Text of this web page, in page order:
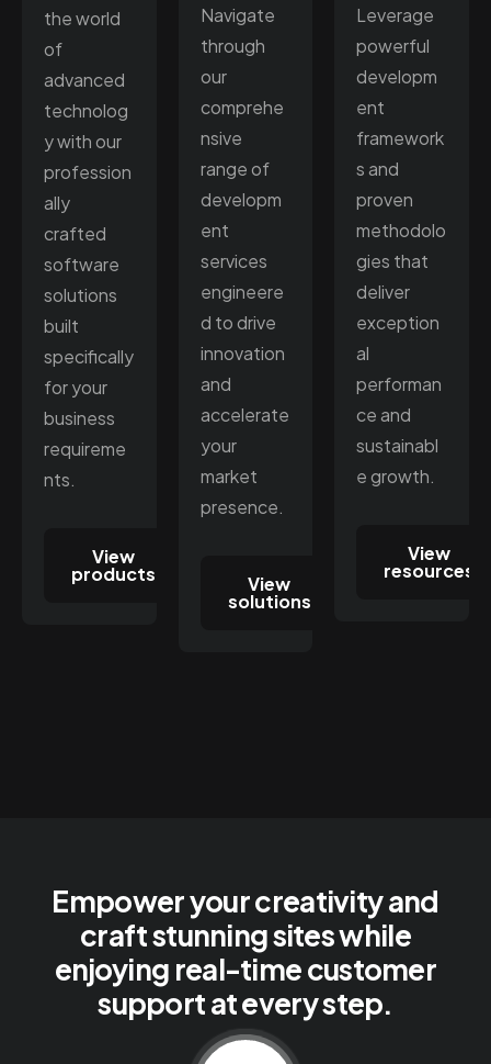
the world
of
advanced
technolog
y with our
profession
ally
crafted
software
solutions
built
specifically
for your
business
requireme
nts.
View
products
Navigate
through
our
comprehe
nsive
range of
developm
ent
services
engineere
d to drive
innovation
and
accelerate
your
market
presence.
View
solutions
Leverage
powerful
developm
ent
framework
s and
proven
methodolo
gies that
deliver
exception
al
performan
ce and
sustainabl
e growth.
View
resources
Empower your creativity and
craft stunning sites while
enjoying real-time customer
support at every step.